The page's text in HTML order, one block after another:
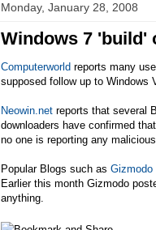
Monday, January 28, 2008
Windows 7 'build'
Computerworld reports many
supposed follow up to Windows
Neowin.net reports that several
downloaders have confirmed
no one is reporting any
Popular Blogs such as Gizmodo
Earlier this month Gizmodo
anything.